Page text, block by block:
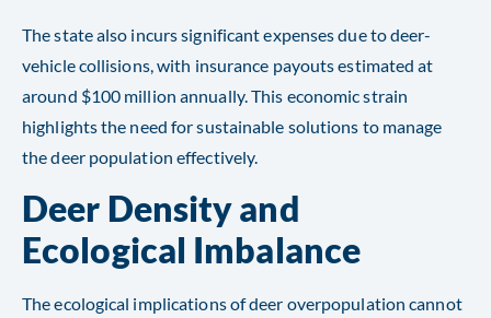
The state also incurs significant expenses due to deer-
vehicle collisions, with insurance payouts estimated at
around $100 million annually. This economic strain
highlights the need for sustainable solutions to manage
the deer population effectively​​​​.
Deer Density and
Ecological Imbalance
The ecological implications of deer overpopulation cannot